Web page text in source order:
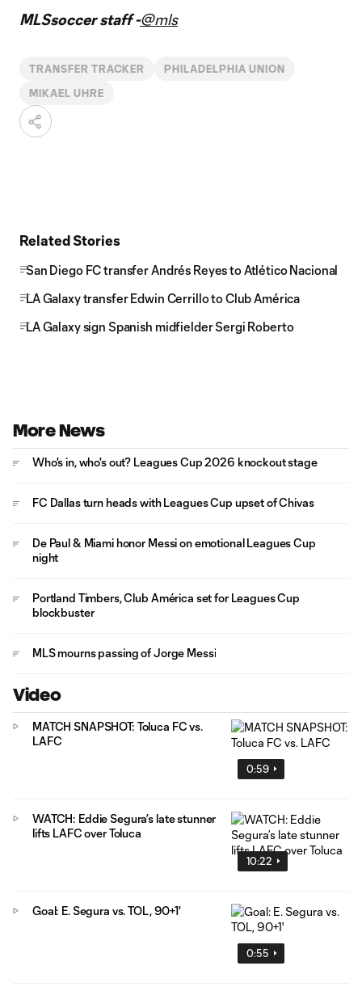
MLSsoccer staff -@mls
TRANSFER TRACKER PHILADELPHIA UNION
MIKAEL UHRE
Related Stories
San Diego FC transfer Andrés Reyes to Atlético Nacional
LA Galaxy transfer Edwin Cerrillo to Club América
LA Galaxy sign Spanish midfielder Sergi Roberto
More News
Who's in, who's out? Leagues Cup 2026 knockout stage
FC Dallas turn heads with Leagues Cup upset of Chivas
De Paul & Miami honor Messi on emotional Leagues Cup
night
Portland Timbers, Club América set for Leagues Cup
blockbuster
MLS mourns passing of Jorge Messi
Video
0:59
MATCH SNAPSHOT: Toluca FC vs.
LAFC
10:22
WATCH: Eddie Segura’s late stunner
lifts LAFC over Toluca
0:55
Goal: E. Segura vs. TOL, 90+1'